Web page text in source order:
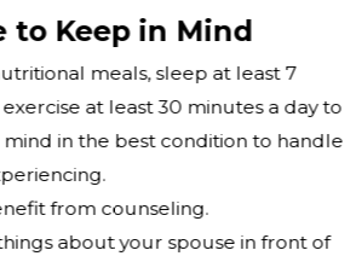
to Keep in Mind
meals, sleep at least 7
at least 30 minutes a day to
in the best condition to handle
from counseling.
about your spouse in front of